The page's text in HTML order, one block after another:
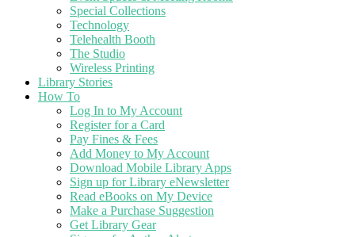
Special Collections
Technology
Telehealth Booth
The Studio
Wireless Printing
Library Stories
How To
Log In to My Account
Register for a Card
Pay Fines & Fees
Add Money to My Account
Download Mobile Library Apps
Sign up for Library eNewsletter
Read eBooks on My Device
Make a Purchase Suggestion
Get Library Gear